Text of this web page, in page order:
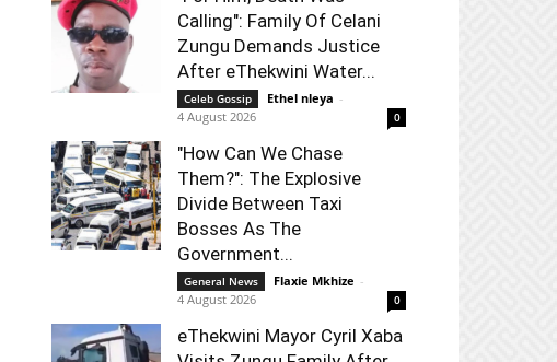
Calling": Family Of Celani
Zungu Demands Justice
After eThekwini Water...
Celeb Gossip Ethel nleya -
4 August 2026
0
"How Can We Chase
Them?": The Explosive
Divide Between Taxi
Bosses As The
Government...
General News Flaxie Mkhize -
4 August 2026
0
eThekwini Mayor Cyril Xaba